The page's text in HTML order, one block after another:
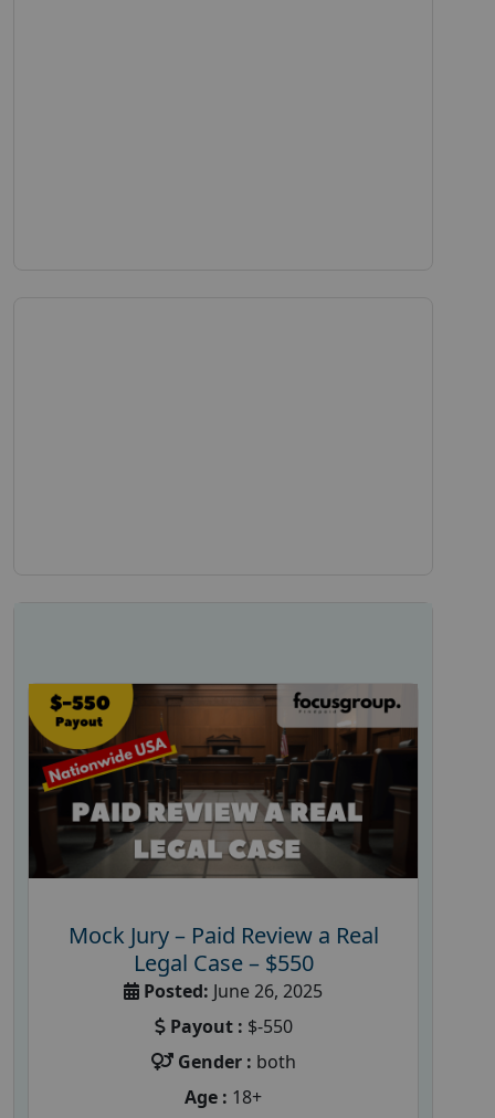
Mock Jury – Paid Review a Real
Legal Case – $550
Posted: June 26, 2025
Payout : $-550
Gender : both
Age : 18+